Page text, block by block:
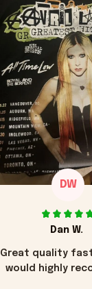
DW
Dan W.
Great quality
would highly